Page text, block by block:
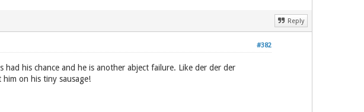
Reply
#382
his chance and he is another abject failure. Like der der der
on his tiny sausage!